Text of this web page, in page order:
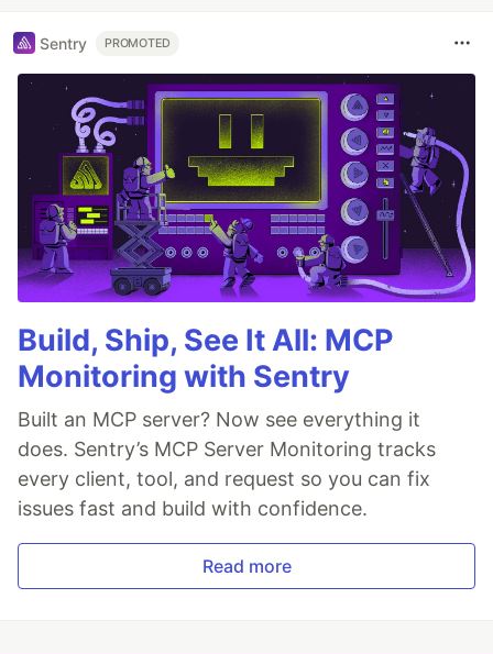
Sentry PROMOTED
Build, Ship, See It All: MCP
Monitoring with Sentry
Built an MCP server? Now see everything it
does. Sentry’s MCP Server Monitoring tracks
every client, tool, and request so you can fix
issues fast and build with confidence.
Read more